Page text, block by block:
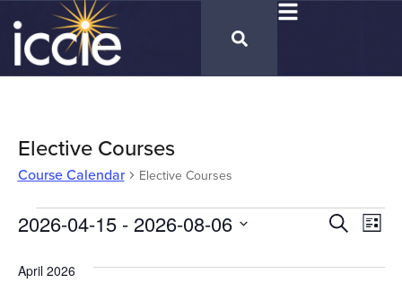
Elective Courses
Course Calendar Elective Courses
SearchList
2026-04-15 - 2026-08-06
April 2026